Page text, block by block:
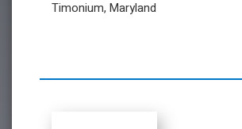
Timonium, Maryland